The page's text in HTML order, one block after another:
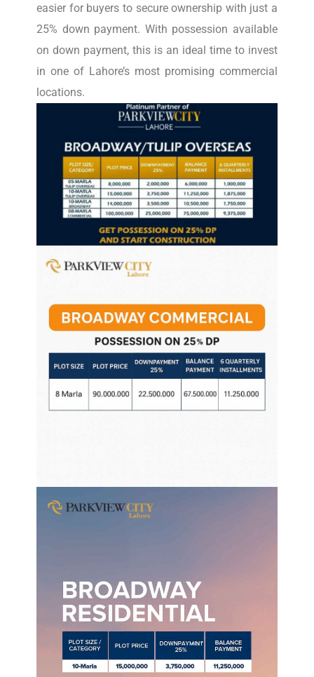
easier for buyers to secure ownership with just a
25% down payment. With possession available
on down payment, this is an ideal time to invest
in one of Lahore’s most promising commercial
locations.